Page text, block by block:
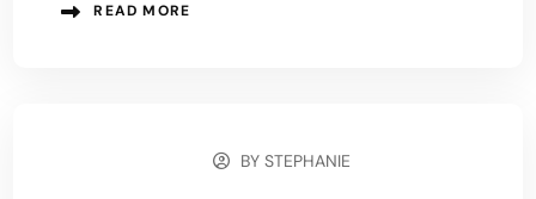
READ MORE
BYSTEPHANIE